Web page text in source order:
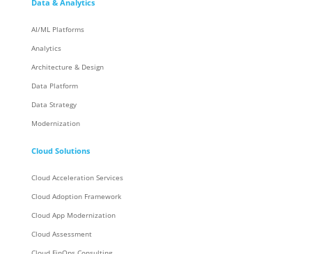
Data & Analytics
AI/ML Platforms
Analytics
Architecture & Design
Data Platform
Data Strategy
Modernization
Cloud Solutions
Cloud Acceleration Services
Cloud Adoption Framework
Cloud App Modernization
Cloud Assessment